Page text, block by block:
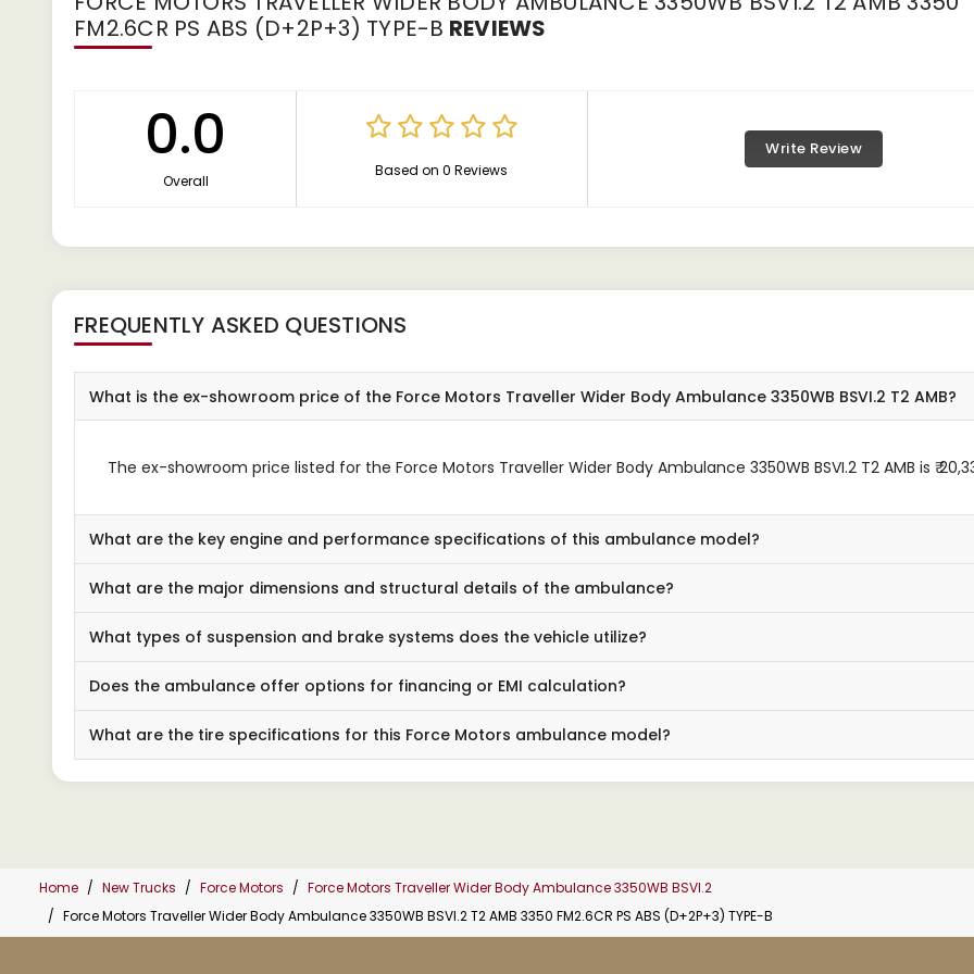
FM2.6CR PS ABS (D+2P+3) TYPE-B REVIEWS
0.0
Overall
Based on 0 Reviews
Write Review
FREQUENTLY ASKED QUESTIONS
What is the ex-showroom price of the Force Motors Traveller Wider Body Ambulance 3350WB BSVI.2 T2 AMB?
The ex-showroom price listed for the Force Motors Traveller Wider Body Ambulance 3350WB BSVI.2 T2 AMB is ₹
What are the key engine and performance specifications of this ambulance model?
What are the major dimensions and structural details of the ambulance?
What types of suspension and brake systems does the vehicle utilize?
Does the ambulance offer options for financing or EMI calculation?
What are the tire specifications for this Force Motors ambulance model?
Home New Trucks Force Motors
Force Motors Traveller Wider Body Ambulance 3350WB BSVI.2
Force Motors Traveller Wider Body Ambulance 3350WB BSVI.2 T2 AMB 3350 FM2.6CR PS ABS (D+2P+3) TYPE-B